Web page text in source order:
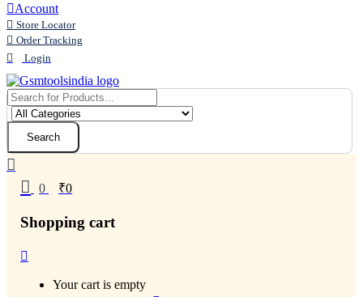
Account
Store Locator
Order Tracking
Login
Search
0 ₹0
Shopping cart
Your cart is empty